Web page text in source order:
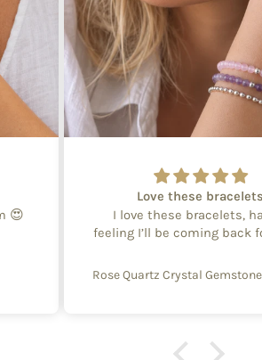
😍
Love these bracelets
I love these bracelets,
feeling I’ll be coming back